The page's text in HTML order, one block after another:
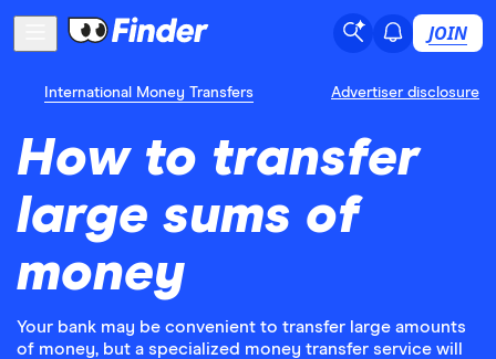
JOIN
International Money Transfers Advertiser disclosure
How to transfer
large sums of
money
Your bank may be convenient to transfer large amounts
of money, but a specialized money transfer service will